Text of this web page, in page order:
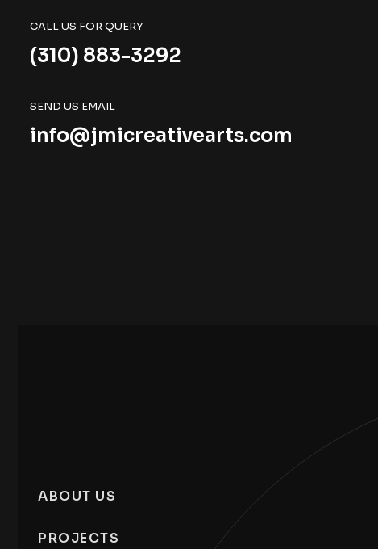
CALL US FOR QUERY
(310) 883-3292
SEND US EMAIL
info@jmicreativearts.com
ABOUT US
PROJECTS